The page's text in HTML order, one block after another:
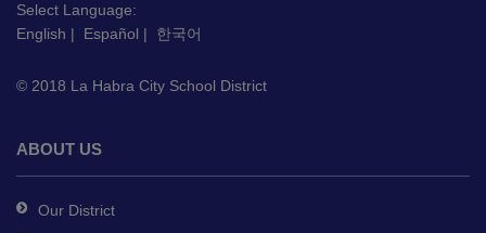
download
Adobe
Reader
Select Language:
English | Español | 한국어
© 2018 La Habra City School District
ABOUT US
Our District